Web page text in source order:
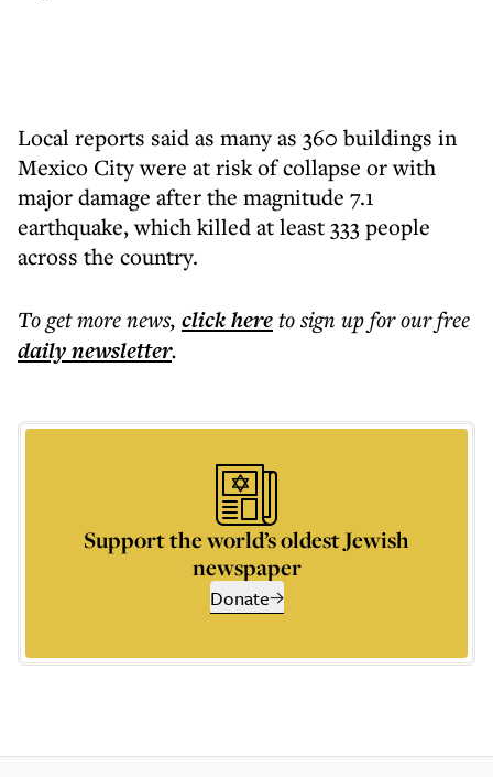
Local reports said as many as 360 buildings in
Mexico City were at risk of collapse or with
major damage after the magnitude 7.1
earthquake, which killed at least 333 people
across the country.
To get morenews, click hereto sign up for our free
dailynewsletter.
Support the world’s oldest Jewish
newspaper
Donate